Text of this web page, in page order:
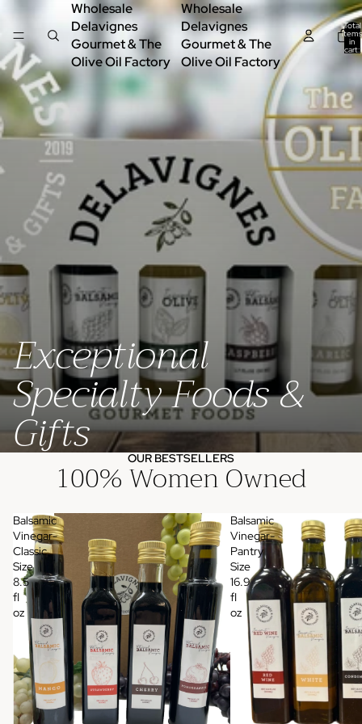
Wholesale
Delavignes
Gourmet & The
Olive Oil Factory
Wholesale
Delavignes
Gourmet & The
Olive Oil Factory
Total
items
in
cart:
0
Exceptional
Specialty Foods &
Gifts OUR BESTSELLERS
100% Women Owned
Balsamic
Vinegar-
Classic
Size
8.5
fl
oz
Balsamic
Vinegar-
Pantry
Size
16.9
fl
oz